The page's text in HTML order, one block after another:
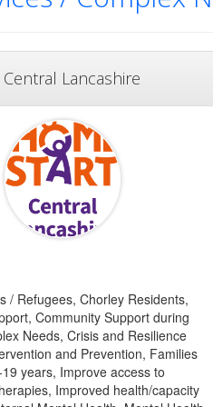
Lancashire
/ Refugees, Chorley Residents,
Community Support during
Needs, Crisis and Resilience
and Prevention, Families
years, Improve access to
Improved health/capacity